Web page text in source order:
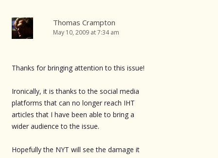
Thomas Crampton
May 10, 2009 at 7:34 am
Thanks for bringing attention to this issue!
Ironically, it is thanks to the social media
platforms that can no longer reach IHT
articles that I have been able to bring a
wider audience to the issue.
Hopefully the NYT will see the damage it